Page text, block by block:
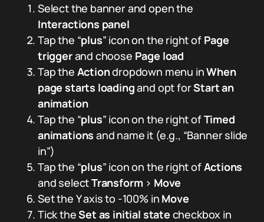
Select the banner and open the
Interactions panel
Tap the “plus” icon on the right of Page
triggerand choose Page load
Tap the Actiondropdown menu inWhen
page starts loadingand opt forStart an
animation
Tap the “plus” icon on the right ofTimed
animations and name it (e.g., “Banner slide
in”)
Tap the “plus” icon on the right ofActions
and selectTransform> Move
Set the Y axis to -100% in Move
Tick theSet as initial state checkbox in